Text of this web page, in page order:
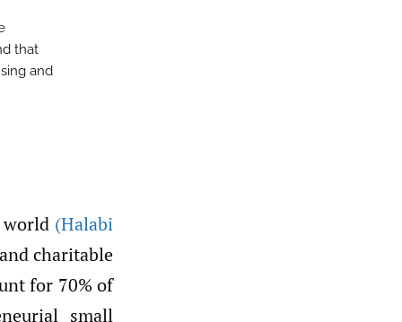
that
and
world (Halabi
charitable
for 70% of
small